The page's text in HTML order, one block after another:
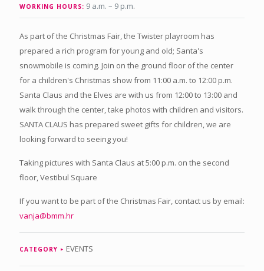
WORKING HOURS: 9 a.m. – 9 p.m.
As part of the Christmas Fair, the Twister playroom has
prepared a rich program for young and old; Santa's
snowmobile is coming. Join on the ground floor of the center
for a children's Christmas show from 11:00 a.m. to 12:00 p.m.
Santa Claus and the Elves are with us from 12:00 to 13:00 and
walk through the center, take photos with children and visitors.
SANTA CLAUS has prepared sweet gifts for children, we are
looking forward to seeing you!
Taking pictures with Santa Claus at 5:00 p.m. on the second
floor, Vestibul Square
If you want to be part of the Christmas Fair, contact us by email:
vanja@bmm.hr
CATEGORY EVENTS